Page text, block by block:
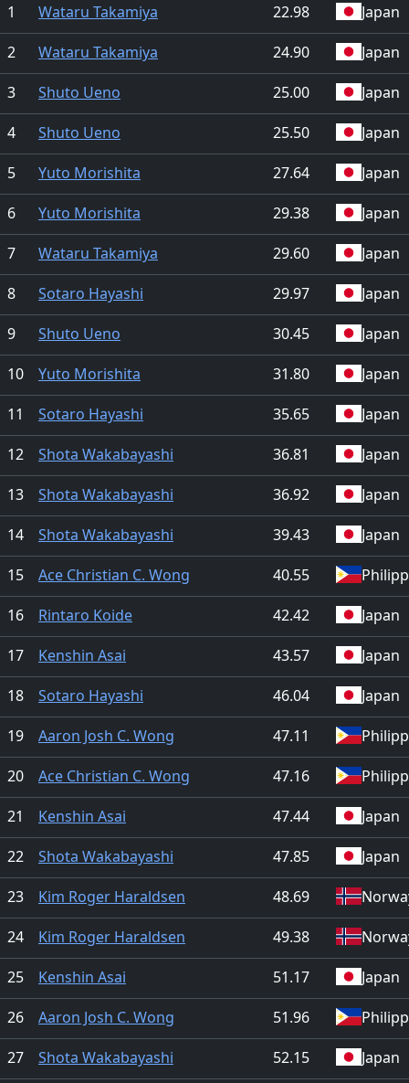
1
Wataru Takamiya 22.98
Japan
2
Wataru Takamiya 24.90
Japan
3
Shuto Ueno 25.00
Japan
4
Shuto Ueno 25.50
Japan
5
Yuto Morishita 27.64
Japan
6
Yuto Morishita 29.38
Japan
7
Wataru Takamiya 29.60
Japan
8
Sotaro Hayashi 29.97
Japan
9
Shuto Ueno 30.45
Japan
10
Yuto Morishita 31.80
Japan
11
Sotaro Hayashi 35.65
Japan
12
Shota Wakabayashi 36.81
Japan
13
Shota Wakabayashi 36.92
Japan
14
Shota Wakabayashi 39.43
Japan
15
Ace Christian C. Wong 40.55
16
Rintaro Koide 42.42
Japan
17
Kenshin Asai 43.57
Japan
18
Sotaro Hayashi 46.04
Japan
19
Aaron Josh C. Wong 47.11
20
Ace Christian C. Wong 47.16
21
Kenshin Asai 47.44
Japan
22
Shota Wakabayashi 47.85
Japan
23
Kim Roger Haraldsen 48.69
24
Kim Roger Haraldsen 49.38
25
Kenshin Asai 51.17
Japan
26
Aaron Josh C. Wong 51.96
27
Shota Wakabayashi 52.15 Japan